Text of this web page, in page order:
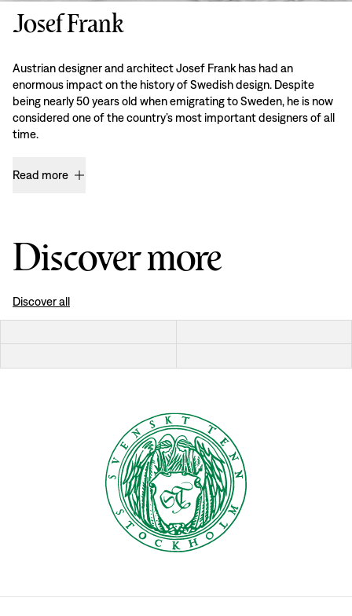
Josef Frank
Austrian designer and architect Josef Frank has had an
enormous impact on the history of Swedish design. Despite
being nearly 50 years old when emigrating to Sweden, he is now
considered one of the country’s most important designers of all
time.
Read more
Discover more
Discover all